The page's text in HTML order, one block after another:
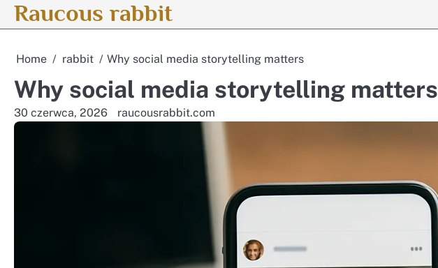
SkipRaucous rabbit
Home rabbit Why social media storytelling matters
Why social media storytelling matters
30 czerwca, 2026 raucousrabbit.com